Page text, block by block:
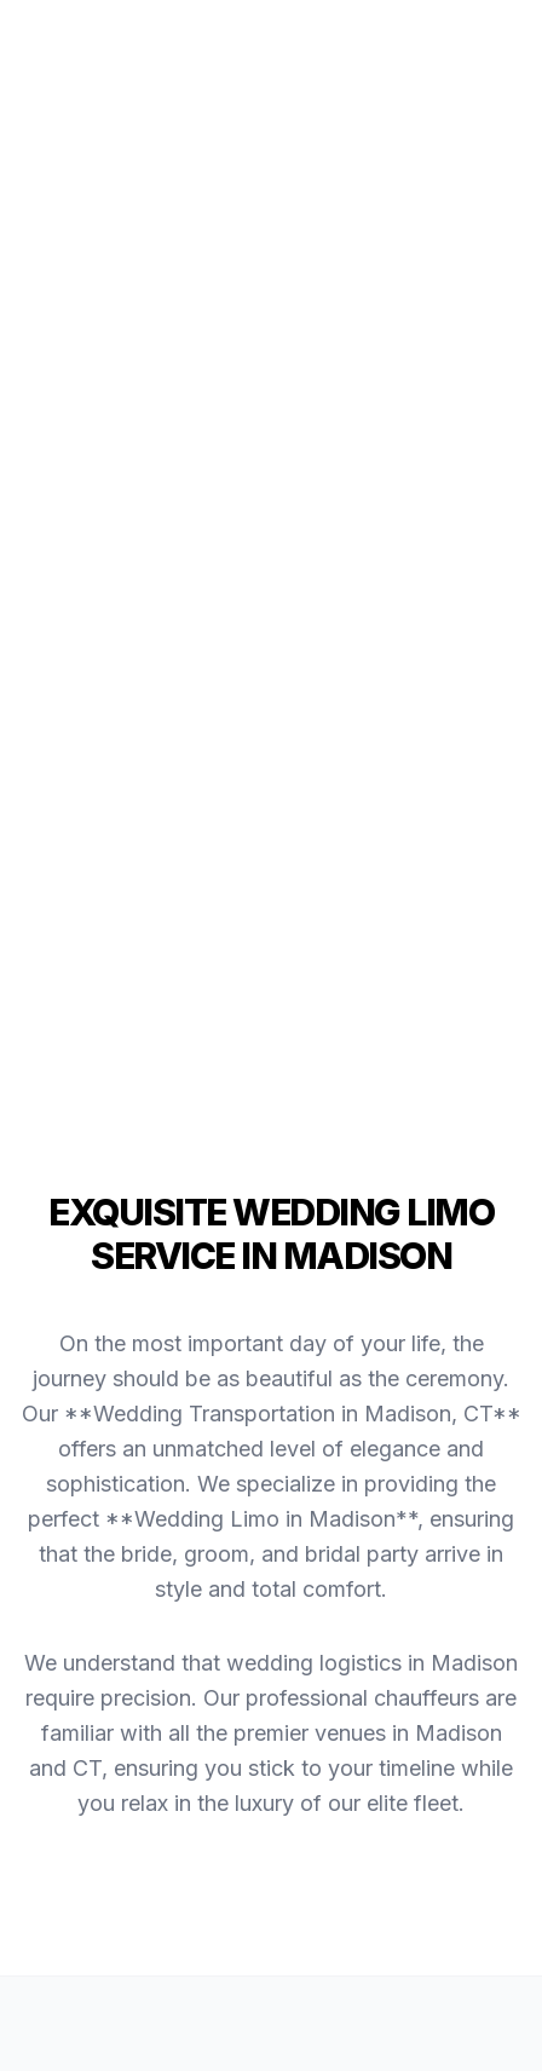
EXQUISITE WEDDING LIMO
SERVICE IN MADISON
On the most important day of your life, the
journey should be as beautiful as the ceremony.
Our **Wedding Transportation in Madison, CT**
offers an unmatched level of elegance and
sophistication. We specialize in providing the
perfect **Wedding Limo in Madison**, ensuring
that the bride, groom, and bridal party arrive in
style and total comfort.
We understand that wedding logistics in Madison
require precision. Our professional chauffeurs are
familiar with all the premier venues in Madison
and CT, ensuring you stick to your timeline while
you relax in the luxury of our elite fleet.